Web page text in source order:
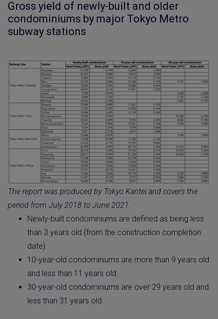
Gross yield of newly-built and older
condominiums by major Tokyo Metro
subway stations
The report was produced by Tokyo Kantei and covers the
period from July 2018 to June 2021.
Newly-built condominiums are defined as being less
than 3 years old (from the construction completion
date).
10-year-old condominiums are more than 9 years old
and less than 11 years old.
30-year-old condominiums are over 29 years old and
less than 31 years old.